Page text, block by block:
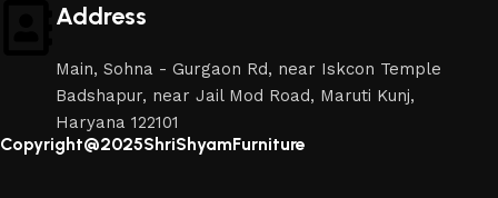
Address
Main, Sohna - Gurgaon Rd, near Iskcon Temple
Badshapur, near Jail Mod Road, Maruti Kunj,
Haryana 122101
Copyright@2025ShriShyamFurniture